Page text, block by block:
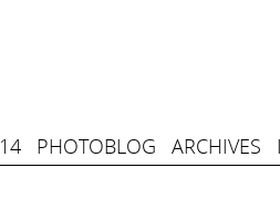
PHOTOBLOG ARCHIVES